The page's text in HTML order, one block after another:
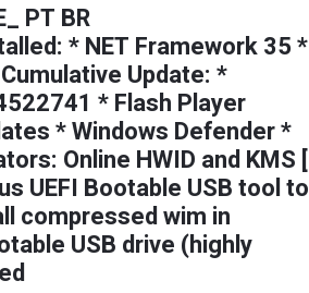
PT BR
* NET Framework 35 *
Update: *
* Flash Player
* Windows Defender *
Online HWID and KMS [
UEFI Bootable USB tool to
compressed wim in
USB drive (highly